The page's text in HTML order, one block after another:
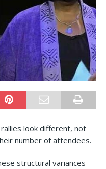
look different, not
number of attendees.
structural variances